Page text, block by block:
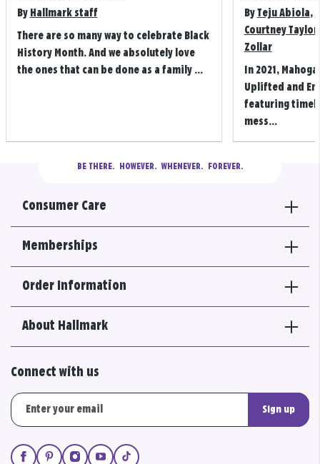
By Hallmark staff
There are so many way to celebrate Black
History Month. And we absolutely love
the ones that can be done as a family ...
By Teju Abiola,
Courtney Taylor
Zollar
In 2021,
Uplifted and
featuring
mess...
BE THERE.
  HOWEVER.  WHENEVER.  FOREVER.
Consumer Care
Memberships
Order Information
About Hallmark
Connect with us
Sign up